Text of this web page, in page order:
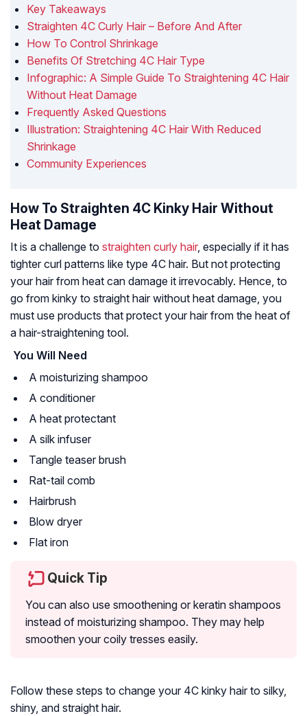
Key Takeaways
Straighten 4C Curly Hair – Before And After
How To Control Shrinkage
Benefits Of Stretching 4C Hair Type
Infographic: A Simple Guide To Straightening 4C Hair
Without Heat Damage
Frequently Asked Questions
Illustration: Straightening 4C Hair With Reduced
Shrinkage
Community Experiences
How To Straighten 4C Kinky Hair Without
Heat Damage
It is a challenge to straighten curly hair, especially if it has
tighter curl patterns like type 4C hair. But not protecting
your hair from heat can damage it irrevocably. Hence, to
go from kinky to straight hair without heat damage, you
must use products that protect your hair from the heat of
a hair-straightening tool.
You Will Need
A moisturizing shampoo
A conditioner
A heat protectant
A silk infuser
Tangle teaser brush
Rat-tail comb
Hairbrush
Blow dryer
Flat iron
Quick Tip
You can also use smoothening or keratin shampoos
instead of moisturizing shampoo. They may help
smoothen your coily tresses easily.
Follow these steps to change your 4C kinky hair to silky,
shiny, and straight hair.